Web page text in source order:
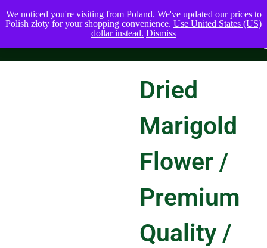
Dried
Marigold
Flower /
Premium
Quality /
We noticed you're visiting from Poland. We've updated our prices to
Polish złoty for your shopping convenience. Use United States (US)
dollar instead. Dismiss